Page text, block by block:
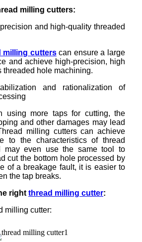
milling cutters:
and high-quality threaded
milling cutterscan ensure a large
and achieve high-precision, high
threaded hole machining.
and rationalization of
using more taps for cutting, the
and other damages may lead
milling cutters can achieve
to the characteristics of thread
may even use the same tool to
cut the bottom hole processed by
of a breakage fault, it is easier to
the tap breaks.
right thread milling cutter:
milling cutter: